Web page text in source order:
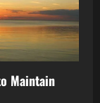
Maintain